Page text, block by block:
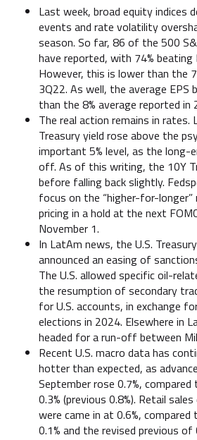
Last week, broad equity indices
events and rate volatility
season. So far, 86 of the 500
have reported, with 74%
However, this is lower than the
3Q22. As well, the average EPS
than the 8% average reported in
The real action remains in rates.
Treasury yield rose above the
important 5% level, as the long-
off. As of this writing, the 10Y
before falling back slightly.
focus on the “higher-for-
pricing in a hold at the next
November 1.
In LatAm news, the U.S.
announced an easing of
The U.S. allowed specific oil-
the resumption of secondary
for U.S. accounts, in exchange
elections in 2024. Elsewhere in
headed for a run-off between
Recent U.S. macro data has
hotter than expected, as
September rose 0.7%,
0.3% (previous 0.8%). Retail
were came in at 0.6%,
0.1% and the revised previous of